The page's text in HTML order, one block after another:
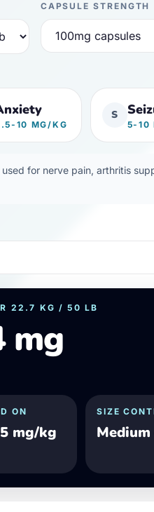
CAPSULE STRENGTH
10 MG/KG
S
5-10
for nerve pain, arthritis
22.7 KG /50 LB
mg
ON
mg/kg
SIZE